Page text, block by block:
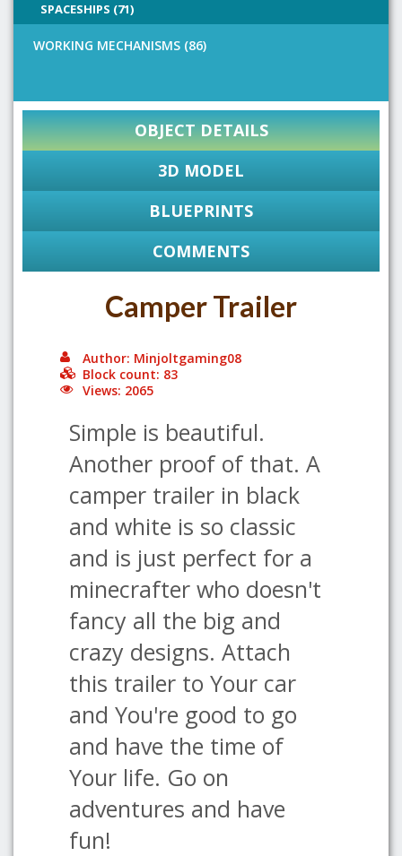
SPACESHIPS (71)
WORKING MECHANISMS (86)
OBJECT DETAILS
3D MODEL
BLUEPRINTS
COMMENTS
Camper Trailer
Author: Minjoltgaming08
Block count: 83
Views: 2065
Simple is beautiful.
Another proof of that. A
camper trailer in black
and white is so classic
and is just perfect for a
minecrafter who doesn't
fancy all the big and
crazy designs. Attach
this trailer to Your car
and You're good to go
and have the time of
Your life. Go on
adventures and have
fun!